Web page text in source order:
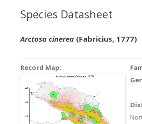
Species Datasheet
Arctosa cinerea(Fabricius, 1777)
Record Map: